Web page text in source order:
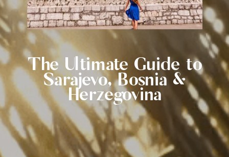
The Ultimate Guide to
Sarajevo, Bosnia &
Herzegovina